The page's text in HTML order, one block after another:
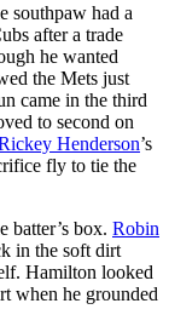
southpaw had a
after a trade
he wanted
the Mets just
came in the third
to second on
Henderson’s
fly to tie the
batter’s box. Robin
in the soft dirt
Hamilton looked
when he grounded